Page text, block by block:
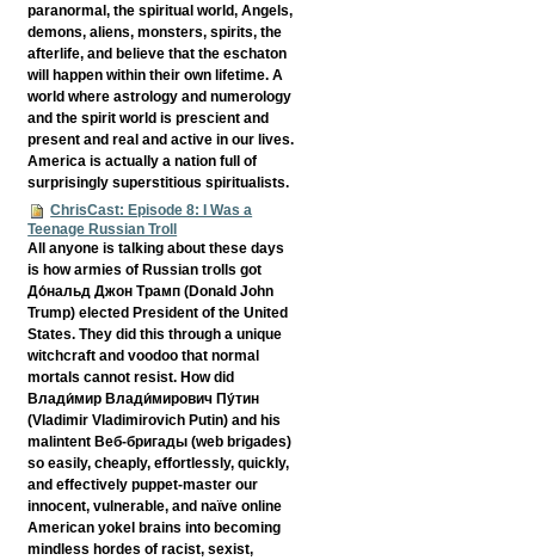
paranormal, the spiritual world, Angels,
demons, aliens, monsters, spirits, the
afterlife, and believe that the eschaton
will happen within their own lifetime. A
world where astrology and numerology
and the spirit world is prescient and
present and real and active in our lives.
America is actually a nation full of
surprisingly superstitious spiritualists.
ChrisCast: Episode 8: I Was a
Teenage Russian Troll
All anyone is talking about these days
is how armies of Russian trolls got
До́нальд Джон Трамп (Donald John
Trump) elected President of the United
States. They did this through a unique
witchcraft and voodoo that normal
mortals cannot resist. How did
Влади́мир Влади́мирович Пу́тин
(Vladimir Vladimirovich Putin) and his
malintent Веб-бригады (web brigades)
so easily, cheaply, effortlessly, quickly,
and effectively puppet-master our
innocent, vulnerable, and naïve online
American yokel brains into becoming
mindless hordes of racist, sexist,